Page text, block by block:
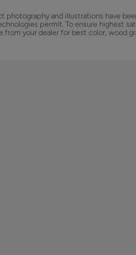
photography and illustrations have
permit. To ensure highest
from your dealer for best color, wood